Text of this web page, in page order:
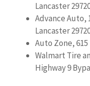
Lancaster
Advance Auto,
Lancaster
Auto Zone, 615
Walmart Tire
Highway 9